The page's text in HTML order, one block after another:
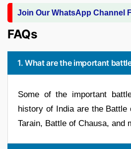
Join Our WhatsApp Channel
FAQs
1. What are the important
Some of the important
history of India are the Battle
Tarain, Battle of Chausa, and